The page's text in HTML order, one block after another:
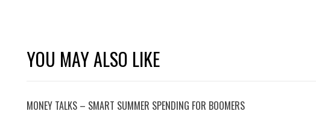
YOU MAY ALSO LIKE
MONEY TALKS – SMART SUMMER SPENDING FOR BOOMERS